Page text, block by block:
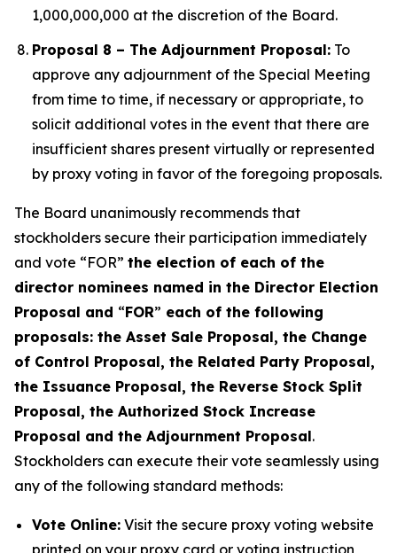
1,000,000,000 at the discretion of the Board.
Proposal 8 – The Adjournment Proposal: To
approve any adjournment of the Special Meeting
from time to time, if necessary or appropriate, to
solicit additional votes in the event that there are
insufficient shares present virtually or represented
by proxy voting in favor of the foregoing proposals.
The Board unanimously recommends that
stockholders secure their participation immediately
and vote “FOR” the election of each of the
director nominees named in the Director Election
Proposal and “FOR” each of the following
proposals: the Asset Sale Proposal, the Change
of Control Proposal, the Related Party Proposal,
the Issuance Proposal, the Reverse Stock Split
Proposal, the Authorized Stock Increase
Proposal and the Adjournment Proposal.
Stockholders can execute their vote seamlessly using
any of the following standard methods:
Vote Online: Visit the secure proxy voting website
printed on your proxy card or voting instruction